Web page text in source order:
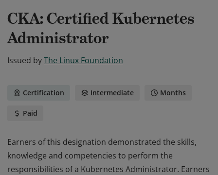
CKA: Certified Kubernetes
Administrator
Issued byThe Linux Foundation
Certification Intermediate Months
Paid
Earners of this designation demonstrated the skills,
knowledge and competencies to perform the
responsibilities of a Kubernetes Administrator. Earners